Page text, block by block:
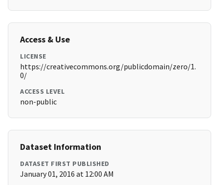
Access & Use
LICENSE
https://creativecommons.org/publicdomain/zero/1.
0/
ACCESS LEVEL
non-public
Dataset Information
DATASET FIRST PUBLISHED
January 01, 2016 at 12:00 AM